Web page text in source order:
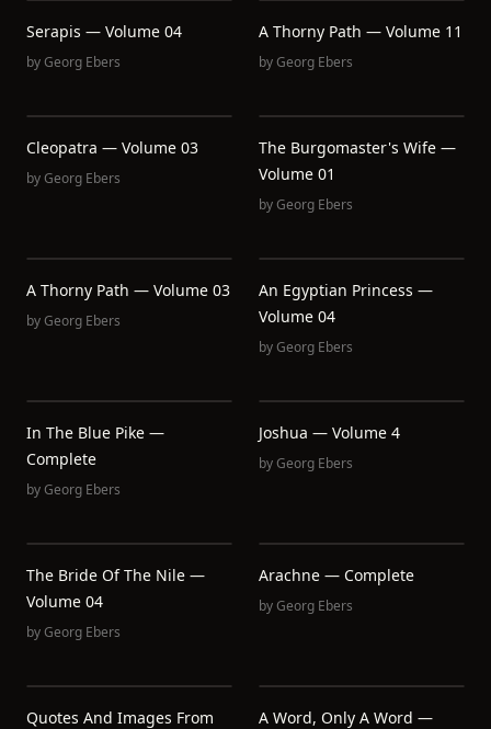
Serapis — Volume 04
byGeorg Ebers
A Thorny Path — Volume 11
byGeorg Ebers
Cleopatra — Volume 03
byGeorg Ebers
The Burgomaster's Wife —
Volume 01
byGeorg Ebers
A Thorny Path — Volume 03
byGeorg Ebers
An Egyptian Princess —
Volume 04
byGeorg Ebers
In The Blue Pike —
Complete
byGeorg Ebers
Joshua — Volume 4
byGeorg Ebers
The Bride Of The Nile —
Volume 04
byGeorg Ebers
Arachne — Complete
byGeorg Ebers
Quotes And Images From
A Word, Only A Word —